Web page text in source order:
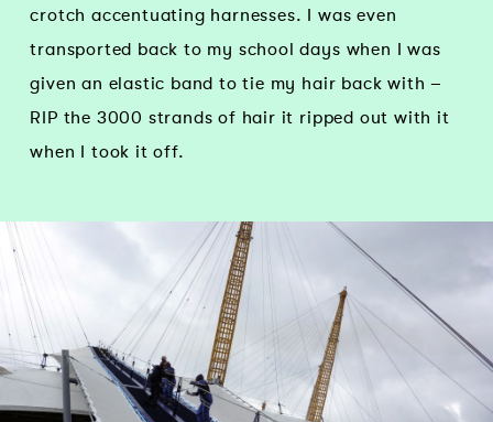
crotch accentuating harnesses. I was even
transported back to my school days when I was
given an elastic band to tie my hair back with –
RIP the 3000 strands of hair it ripped out with it
when I took it off.